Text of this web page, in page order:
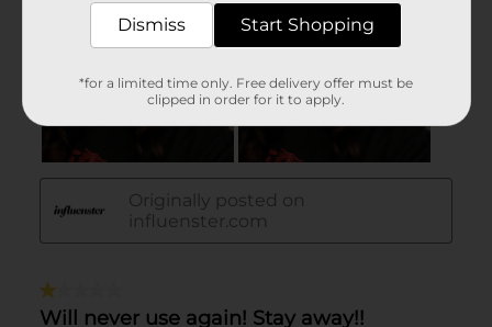
Dismiss Start Shopping
*for a limited time only. Free delivery offer must be
clipped in order for it to apply.